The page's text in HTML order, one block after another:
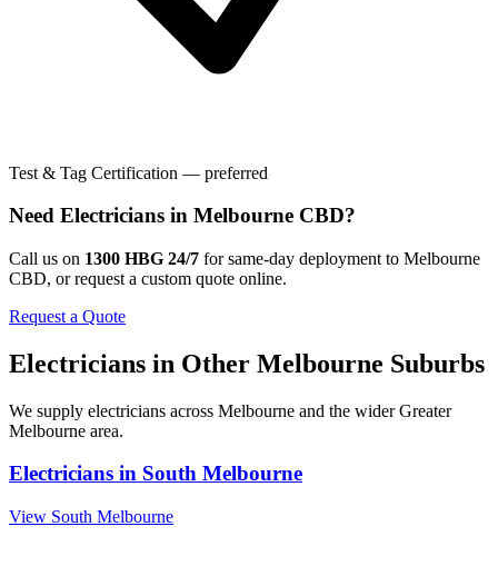
Test & Tag Certification — preferred
Need Electricians in Melbourne CBD?
Call us on 1300 HBG 24/7 for same-day deployment to Melbourne
CBD, or request a custom quote online.
Request a Quote
Electricians in Other Melbourne Suburbs
We supply electricians across Melbourne and the widerGreater
Melbourne area.
Electricians in South Melbourne
View South Melbourne